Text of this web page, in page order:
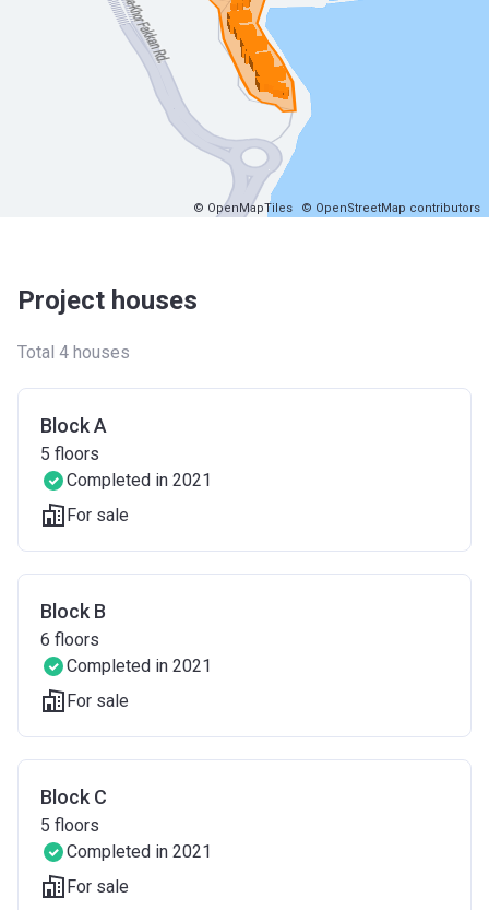
© OpenMapTiles © OpenStreetMap contributors
Project houses
Total 4 houses
Block A
5 floors
Completed in 2021
For sale
Block B
6 floors
Completed in 2021
For sale
Block C
5 floors
Completed in 2021
For sale